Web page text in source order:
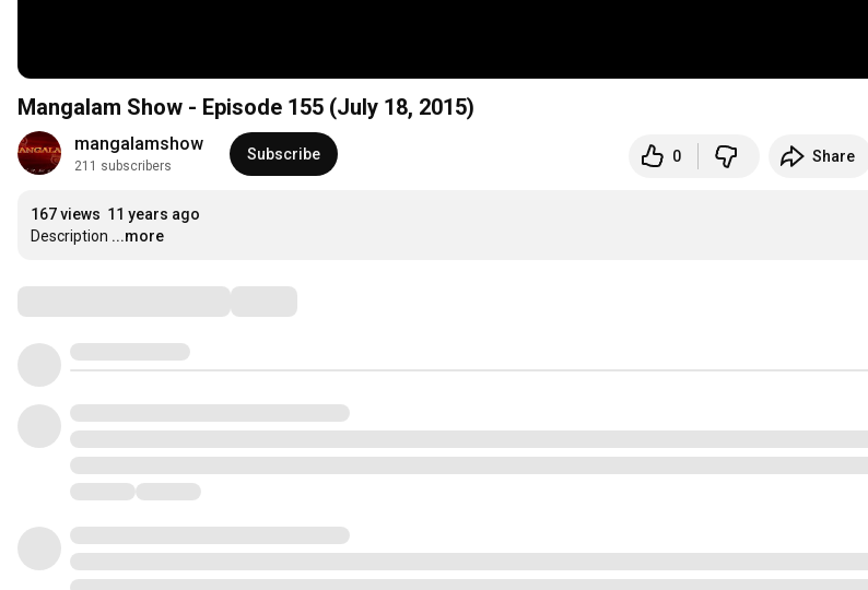
Mangalam Show - Episode 155 (July 18, 2015)
mangalamshow
211 subscribers
Subscribe 0 Share
167 views 11 years ago
Description ...more